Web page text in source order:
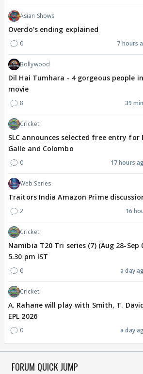
Asian Shows
Overdo's ending explained
0 7 hours
Bollywood
Dil Hai Tumhara - 4 gorgeous people
movie
8 39
Cricket
SLC announces selected free entry for
Galle and Colombo
0 17 hours
Web Series
Traitors India Amazon Prime
2 16
Cricket
Namibia T20 Tri series (7) (Aug 28-Sep
5.30 pm IST
0 a day
Cricket
A. Rahane will play with Smith, T.
EPL 2026
0 a day
FORUM QUICK JUMP